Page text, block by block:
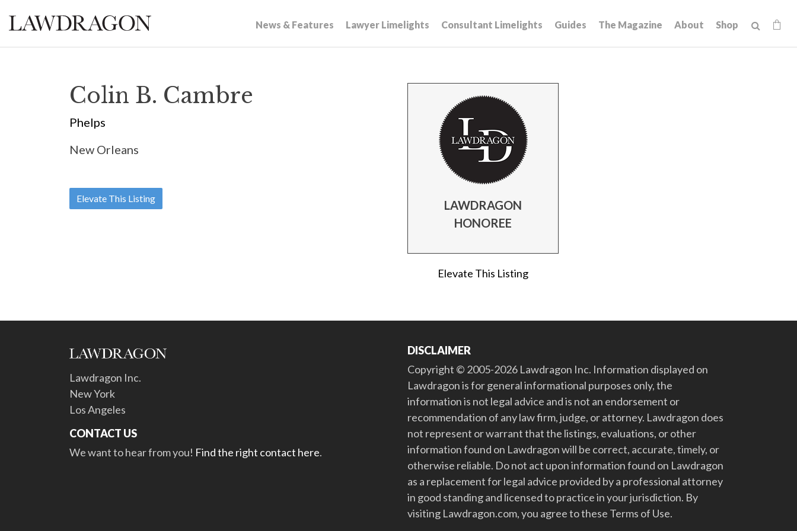
News & Features Lawyer Limelights Consultant Limelights Guides The Magazine About Shop
Colin B. Cambre
Phelps
New Orleans
Elevate This Listing
LAWDRAGON
HONOREE
Elevate This Listing
Lawdragon Inc.
New York
Los Angeles
CONTACT US
We want to hear from you! Find the right contact here.
DISCLAIMER
Copyright © 2005-2026 Lawdragon Inc. Information displayed on
Lawdragon is for general informational purposes only, the
information is not legal advice and is not an endorsement or
recommendation of any law firm, judge, or attorney. Lawdragon does
not represent or warrant that the listings, evaluations, or other
information found on Lawdragon will be correct, accurate, timely, or
otherwise reliable. Do not act upon information found on Lawdragon
as a replacement for legal advice provided by a professional attorney
in good standing and licensed to practice in your jurisdiction. By
visiting Lawdragon.com, you agree to these Terms of Use.